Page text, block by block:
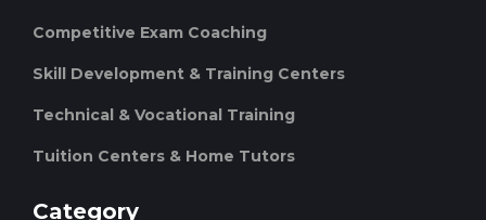
Competitive Exam Coaching
Skill Development & Training Centers
Technical & Vocational Training
Tuition Centers & Home Tutors
Category